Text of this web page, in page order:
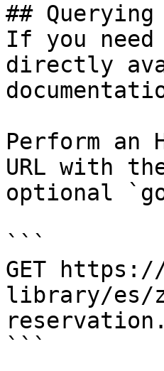
##
If you
directly
Perform an
URL with
optional
```
GET
library/es/
```